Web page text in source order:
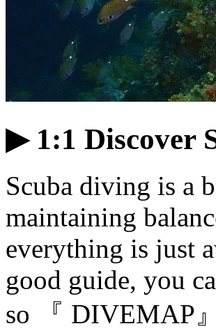
▶ 1:1 Discover
Scuba diving is a
maintaining
everything is just
good guide, you
so 『 DIVEMAP